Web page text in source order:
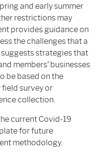
and early summer
restrictions may
provides guidance on
the challenges that a
strategies that
members’ businesses
be based on the
survey or
collection.
current Covid-19
for future
methodology.